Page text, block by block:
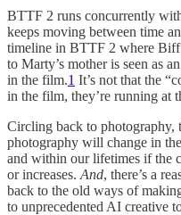
BTTF 2 runs concurrently
keeps moving between time
timeline in BTTF 2 where Biff
to Marty’s mother is seen as
in the film.1 It’s not that the
in the film, they’re running at
Circling back to photography,
photography will change in
and within our lifetimes if the
or increases. And, there’s a
back to the old ways of
to unprecedented AI creative